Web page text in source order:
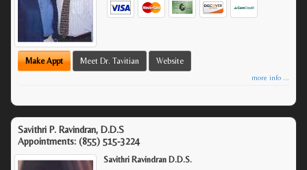
Make Appt Meet Dr. Tavitian Website
more info ...
Savithri P. Ravindran, D.D.S
Appointments: (855) 515-3224
Savithri Ravindran D.D.S.